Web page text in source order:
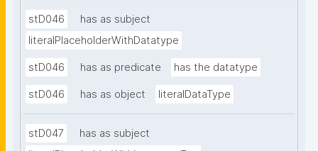
stD046
has as subject
literalPlaceholderWithDatatype
stD046 has as predicate has the datatype
stD046 has as object literalDataType
stD047
has as subject